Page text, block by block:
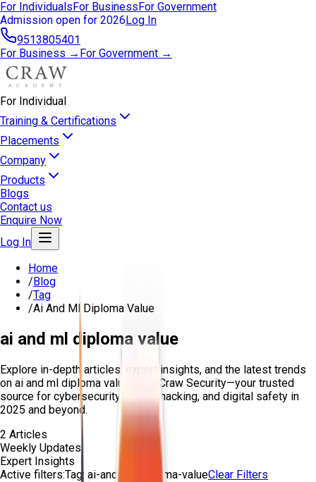
For IndividualsFor BusinessFor Government
open for 2026Log In
9513805401
For Business → For Government →
For Individual
Training & Certifications
Placements
Company
Products
Blogs
Contact us
Enquire Now
Log In
Home
/Blog
/Tag
/Ai And Ml Diploma Value
ai and ml diploma value
Explore in-depth articles, expert insights, and the latest trends
on ai and ml diploma value
from Craw Security—your trusted
source for cybersecurity, ethical hacking, and digital safety in
2025 and beyond.
2 Articles
Weekly Updates
Expert Insights
Active filters:Tag: ai-and-ml-diploma-valueClear Filters